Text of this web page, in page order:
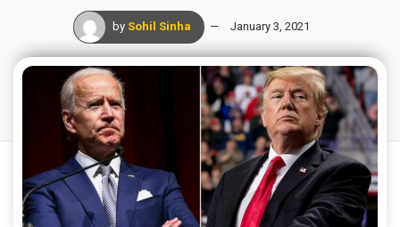
by Sohil Sinha January 3, 2021